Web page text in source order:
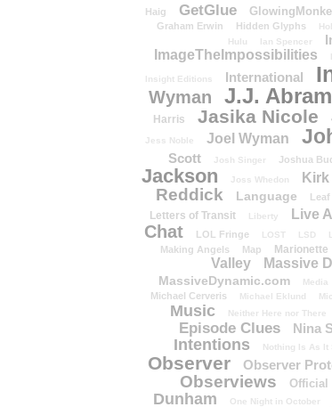
Haig
GetGlue
Graham Erwin Hidden Glyphs
Hulu
Ian Spencer
ImageTheImpossibilities
Insight Editions International
Wyman
J.J.
Harris
Jasika Nicole
Jess Noble Joel Wyman
Scott
Josh Singer Joshua
Jackson
Joss Whedon
Reddick
Language Leaf
Letters of Transit Liberty Live
Chat
LOL Fringe LOST LSD
Making Angels Map Marionette
Valley
Massive
MassiveDynamic.com Media
Michael Cerveris Michael Eklund
Music Neither Here nor There
Episode Clues
Nina
Intentions
Nothing Is As It
Observer Observer
Observiews Official
Dunham
One Night in October